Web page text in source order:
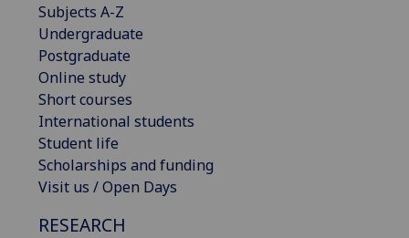
Subjects A-Z
Undergraduate
Postgraduate
Online study
Short courses
International students
Student life
Scholarships and funding
Visit us / Open Days
RESEARCH